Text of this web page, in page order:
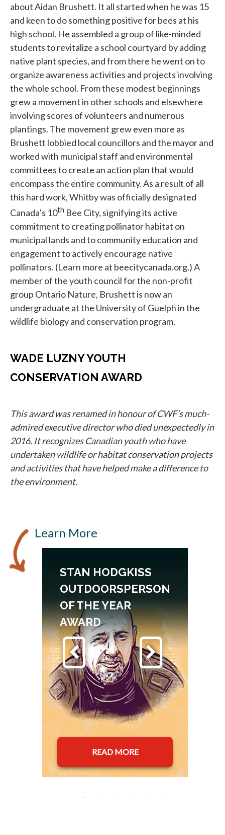
about Aidan Brushett. It all started when he was 15
and keen to do something positive for bees at his
high school. He assembled a group of like-minded
students to revitalize a school courtyard by adding
native plant species, and from there he went on to
organize awareness activities and projects involving
the whole school. From these modest beginnings
grew a movement in other schools and elsewhere
involving scores of volunteers and numerous
plantings. The movement grew even more as
Brushett lobbied local councillors and the mayor and
worked with municipal staff and environmental
committees to create an action plan that would
encompass the entire community. As a result of all
this hard work, Whitby was officially designated
Canada’s 10th Bee City, signifying its active
commitment to creating pollinator habitat on
municipal lands and to community education and
engagement to actively encourage native
pollinators. (Learn more at beecitycanada.org.) A
member of the youth council for the non-profit
group Ontario Nature, Brushett is now an
undergraduate at the University of Guelph in the
wildlife biology and conservation program.
WADE LUZNY YOUTH
CONSERVATION AWARD
This award was renamed in honour of CWF’s much-
admired executive director who died unexpectedly in
2016. It recognizes Canadian youth who have
undertaken wildlife or habitat conservation projects
and activities that have helped make a difference to
the environment.
Learn More
STAN HODGKISS
OUTDOORSPERSON
OF THE YEAR
AWARD
READ MORE